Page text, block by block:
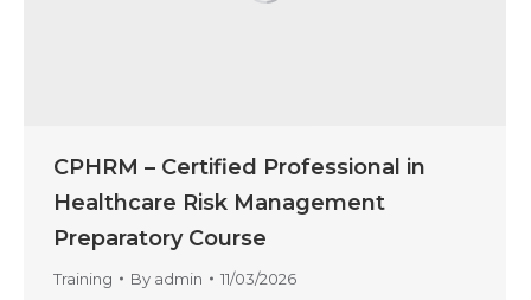
CPHRM – Certified Professional in
Healthcare Risk Management
Preparatory Course
Training By admin 11/03/2026